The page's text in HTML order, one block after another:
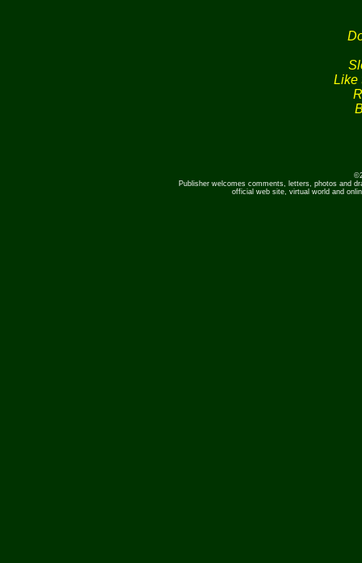
Like
Publisher welcomes comments, letters, photos and
official web site, virtual world and